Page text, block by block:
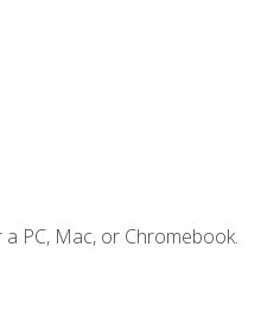
PC, Mac, or Chromebook.